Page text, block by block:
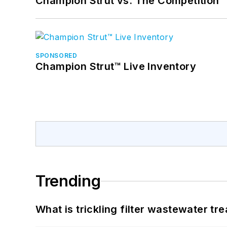
SPONSORED
Champion Strut™ Live Inventory
Trending
What is trickling filter wastewater